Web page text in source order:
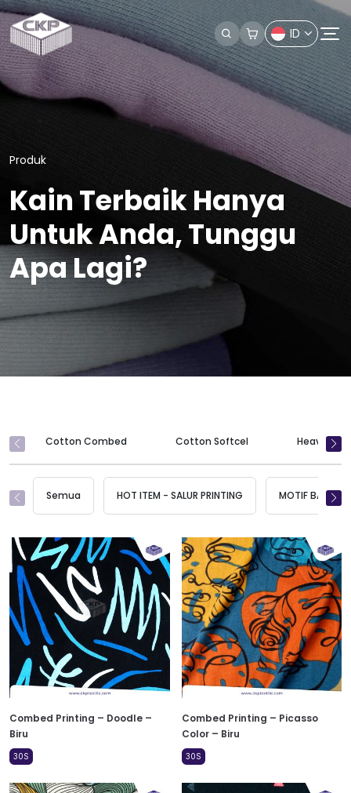
ID
Produk
Kain Terbaik Hanya
Untuk Anda, Tunggu
Apa Lagi?
Cotton Combed Cotton Softcel Heavy
Semua HOT ITEM - SALUR PRINTING MOTIF BARU
Combed Printing – Doodle –
Biru
30S
Combed Printing – Picasso
Color – Biru
30S